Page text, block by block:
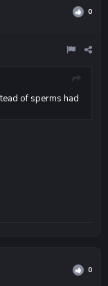
0
of sperms had
0